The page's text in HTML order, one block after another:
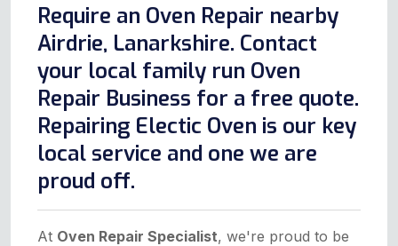
Require an Oven Repair nearby
Airdrie, Lanarkshire. Contact
your local family run Oven
Repair Business for a free quote.
Repairing Electic Oven is our key
local service and one we are
proud off.
At Oven Repair Specialist, we're proud to be